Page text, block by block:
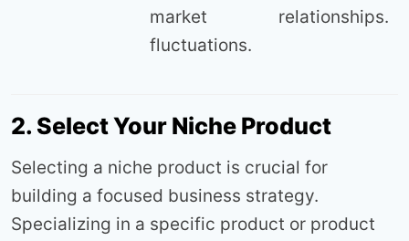
market
fluctuations.
relationships.
2. Select Your Niche Product
Selecting a niche product is crucial for
building a focused business strategy.
Specializing in a specific product or product